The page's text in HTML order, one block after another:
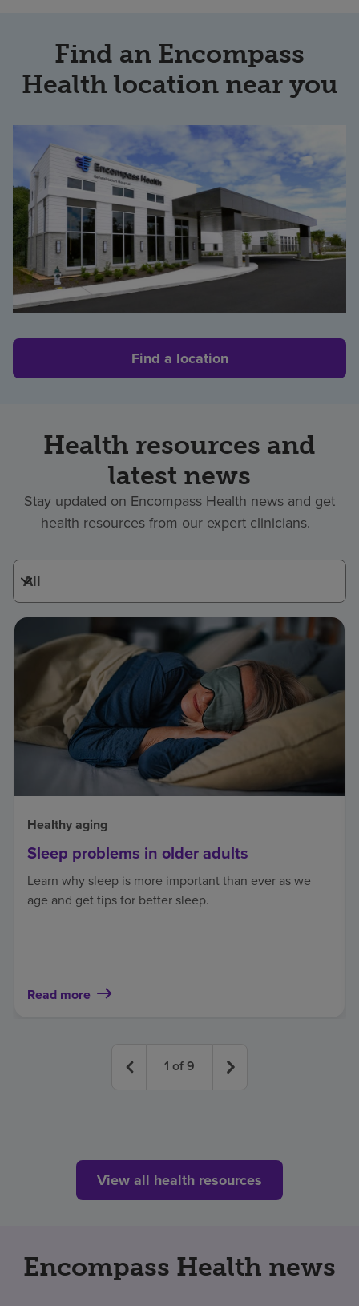
Find an Encompass
Health location near you
Find a location
Health resources and
latest news
Stay updated on Encompass Health news and get
health resources from our expert clinicians.
Healthy aging
Sleep problems in older adults
Learn why sleep is more important than ever as we
age and get tips for better sleep.
Read more
1 of9
View all health resources
Encompass Health news